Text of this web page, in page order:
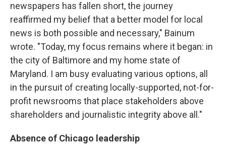
newspapers has fallen short, the journey
reaffirmed my belief that a better model for local
news is both possible and necessary," Bainum
wrote. "Today, my focus remains where it began: in
the city of Baltimore and my home state of
Maryland. I am busy evaluating various options, all
in the pursuit of creating locally-supported, not-for-
profit newsrooms that place stakeholders above
shareholders and journalistic integrity above all."
Absence of Chicago leadership